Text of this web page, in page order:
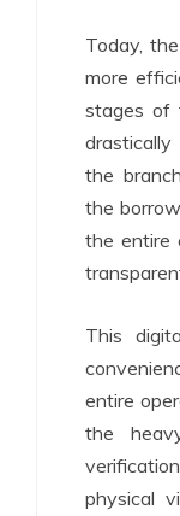
Today,
more
stages of
the
the
the entire
This
entire
the
physical